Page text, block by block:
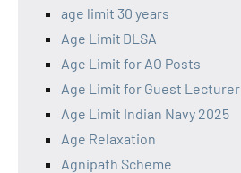
age limit 30 years
Age Limit DLSA
Age Limit for AO Posts
Age Limit for Guest Lecturer
Age Limit Indian Navy 2025
Age Relaxation
Agnipath Scheme